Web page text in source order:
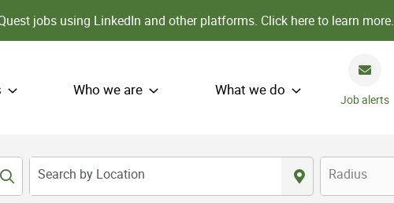
jobs using LinkedIn and other platforms. Click here to learn more.
Who we are What we do
Job alerts
Search by Location Radius